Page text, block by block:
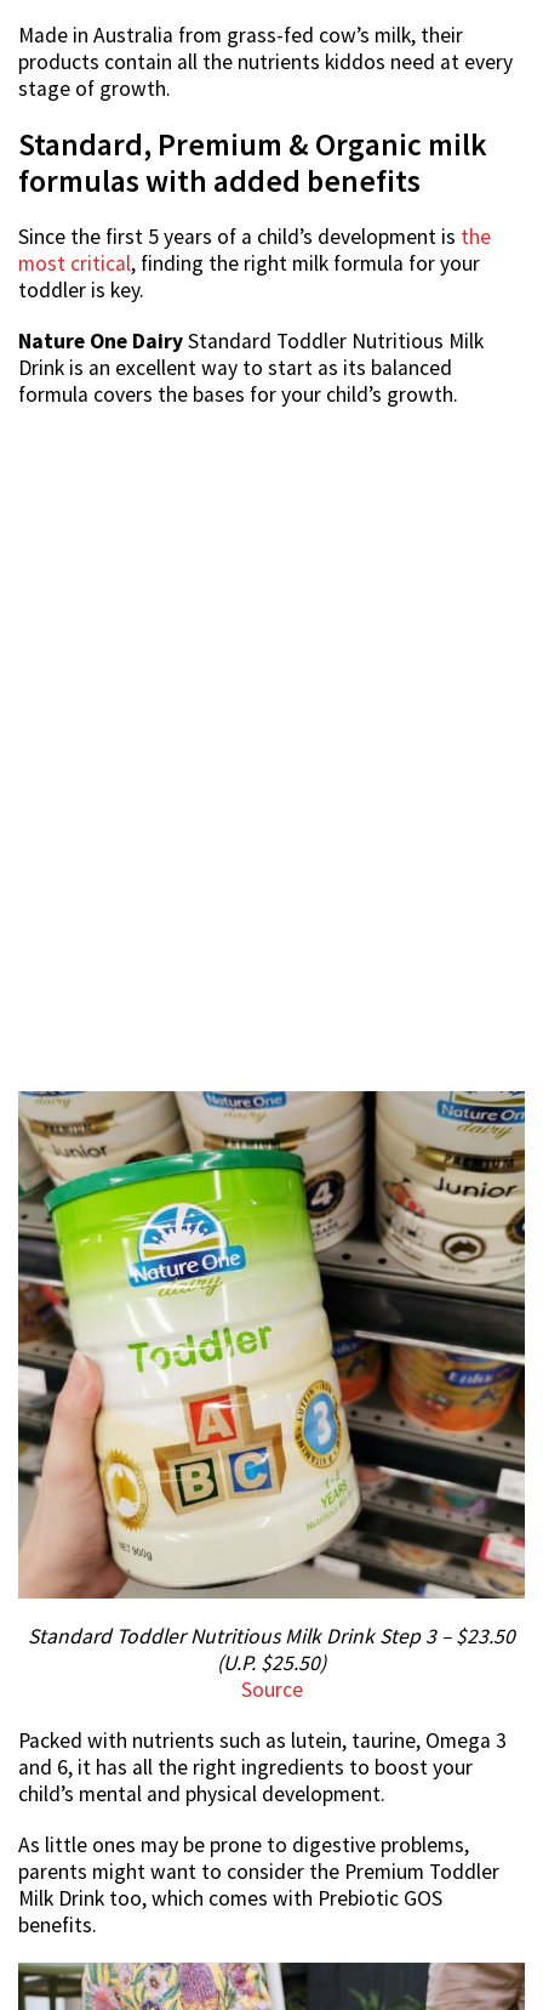
Made in Australia from grass-fed cow’s milk, their
products contain all the nutrients kiddos need at every
stage of growth.
Standard, Premium & Organic milk
formulas with added benefits
Since the first 5 years of a child’s development is the
most critical, finding the right milk formula for your
toddler is key.
Nature One DairyStandard Toddler Nutritious Milk
Drink is an excellent way to start as its balanced
formula covers the bases for your child’s growth.
Standard Toddler Nutritious Milk Drink Step 3 – $23.50
(U.P. $25.50)
Source
Packed with nutrients such as lutein, taurine, Omega 3
and 6, it has all the right ingredients to boost your
child’s mental and physical development.
As little ones may be prone to digestive problems,
parents might want to consider the Premium Toddler
Milk Drink too, which comes with Prebiotic GOS
benefits.